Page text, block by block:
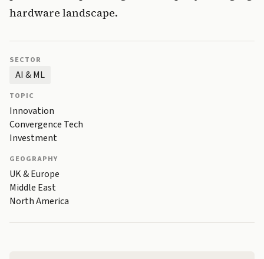
hardware landscape.
SECTOR
AI & ML
TOPIC
Innovation
Convergence Tech
Investment
GEOGRAPHY
UK & Europe
Middle East
North America